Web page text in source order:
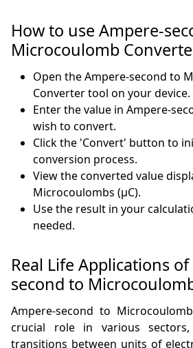
How to use Ampere-
Microcoulomb
Open the Ampere-second to
Converter tool on your device.
Enter the value in Ampere-
wish to convert.
Click the 'Convert' button to
conversion process.
View the converted value
Microcoulombs (µC).
Use the result in your
needed.
Real Life Applications
second to
Ampere-second to
crucial role in various sectors,
transitions between units of